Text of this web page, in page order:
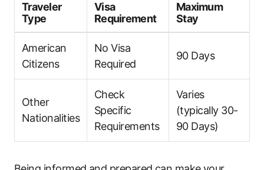
Traveler
Type
Visa
Requirement
Maximum
Stay
American
Citizens
No Visa
Required
90 Days
Other
Nationalities
Check
Specific
Requirements
Varies
(typically 30-
90 Days)